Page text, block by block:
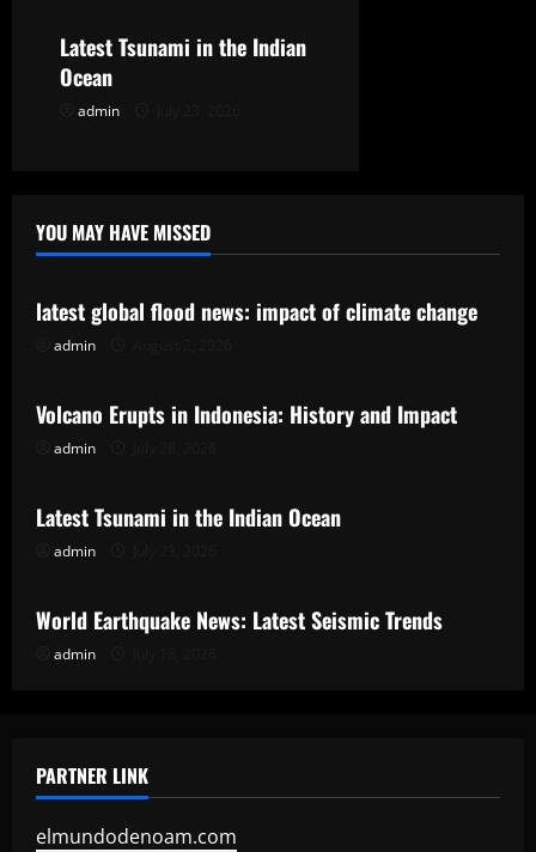
n
Latest Tsunami in the Indian
Ocean
admin
YOU MAY HAVE MISSED
Uncategorized
latest global flood news: impact of climate change
admin
Uncategorized
Volcano Erupts in Indonesia: History and Impact
admin
Uncategorized
Latest Tsunami in the Indian Ocean
admin
Uncategorized
World Earthquake News: Latest Seismic Trends
admin
PARTNER LINK
elmundodenoam.com